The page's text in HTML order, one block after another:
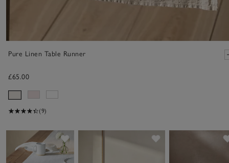
Pure Linen Table Runner
£65.00
(9)
Save item Save item